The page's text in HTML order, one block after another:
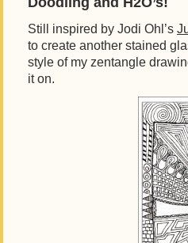
Still inspired by Jodi Ohl’s
to create another stained
style of my zentangle
it on.